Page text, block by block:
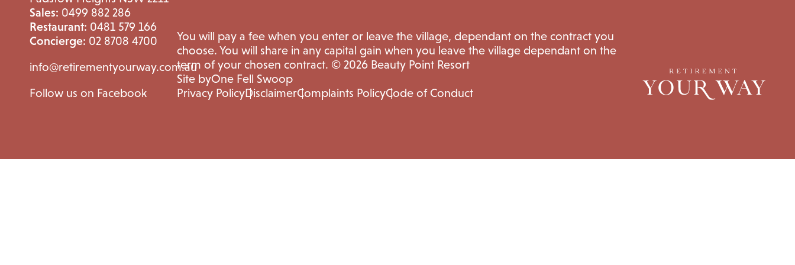
Sales: 0499 882 286
Restaurant: 0481 579 166
Concierge: 02 8708 4700
info@retirementyourway.com.au
Follow us on Facebook
You will pay a fee when you enter or leave the village, dependant on the contract you
choose. You will share in any capital gain when you leave the village dependant on the
term of your chosen contract. © 2026 Beauty Point Resort
Site byOne Fell Swoop
Privacy PolicyDisclaimerComplaints PolicyCode of Conduct